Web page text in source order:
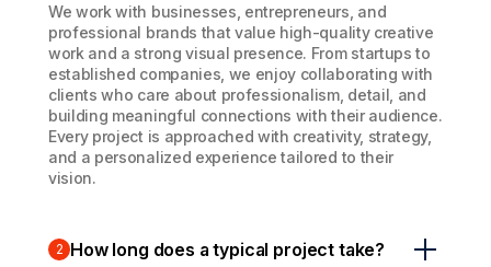
We work with businesses, entrepreneurs, and
professional brands that value high-quality creative
work and a strong visual presence. From startups to
established companies, we enjoy collaborating with
clients who care about professionalism, detail, and
building meaningful connections with their audience.
Every project is approached with creativity, strategy,
and a personalized experience tailored to their
vision.
2 How long does a typical project take?